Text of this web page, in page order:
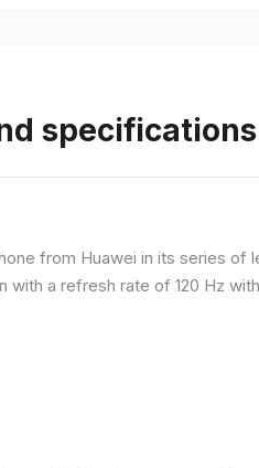
specifications
from Huawei in its series
a refresh rate of 120 Hz